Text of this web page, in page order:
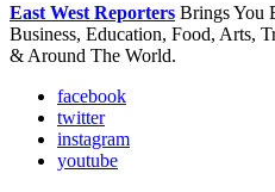
East West Reporters Brings You
Business, Education, Food, Arts,
& Around The World.
facebook
twitter
instagram
youtube